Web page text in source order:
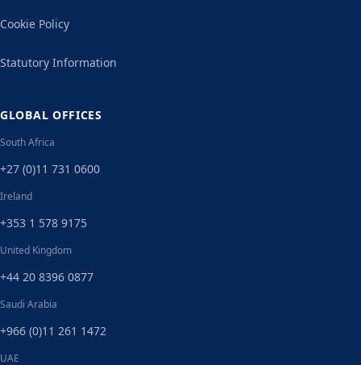
Cookie Policy
Statutory Information
GLOBAL OFFICES
South Africa
+27 (0)11 731 0600
Ireland
+353 1 578 9175
United Kingdom
+44 20 8396 0877
Saudi Arabia
+966 (0)11 261 1472
UAE